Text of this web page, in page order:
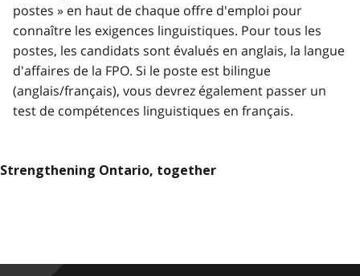
postes » en haut de chaque offre d'emploi pour
connaître les exigences linguistiques. Pour tous les
postes, les candidats sont évalués en anglais, la langue
d'affaires de la FPO. Si le poste est bilingue
(anglais/français), vous devrez également passer un
test de compétences linguistiques en français.
Strengthening Ontario, together